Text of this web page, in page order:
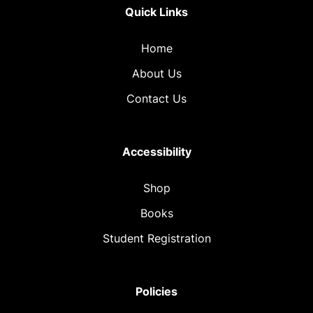
Quick Links
Home
About Us
Contact Us
Accessibility
Shop
Books
Student Registration
Policies